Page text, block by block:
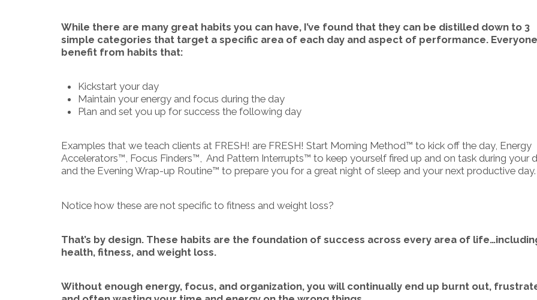
While there are many great habits you can have, I’ve found that they can be distilled down to 3
simple categories that target a specific area of each day and aspect of performance.
benefit from habits that:
Kickstart your day
Maintain your energy and focus during the day
Plan and set you up for success the following day
Examples that we teach clients at FRESH! are FRESH! Start Morning Method™ to kick off the day, Energy
Accelerators™, Focus Finders™, And Pattern Interrupts™ to keep yourself fired up and on task during your
and the Evening Wrap-up Routine™ to prepare you for a great night of sleep and your next productive day.
Notice how these are not specific to fitness and weight loss?
That’s by design. These habits are the foundation of success across every area of
health, fitness, and weight loss.
Without enough energy, focus, and organization, you will continually end up burnt out,